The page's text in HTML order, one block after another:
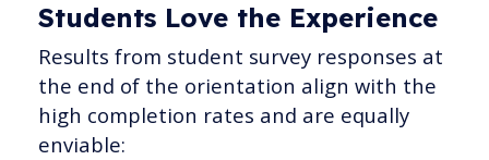
Students Love the Experience
Results from student survey responses at
the end of the orientation align with the
high completion rates and are equally
enviable: